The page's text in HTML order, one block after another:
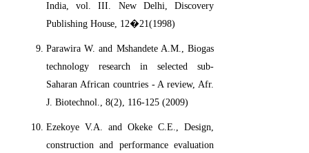
India, vol. III. New Delhi, Discovery
Publishing House, 12�21(1998)
Parawira W. and Mshandete A.M., Biogas
technology research in selected sub-
Saharan African countries - A review, Afr.
J. Biotechnol., 8(2), 116-125 (2009)
Ezekoye V.A. and Okeke C.E., Design,
construction and performance evaluation